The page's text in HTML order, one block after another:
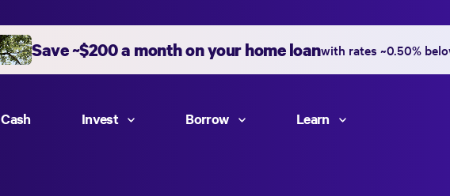
Save ~$200 a month on your home loanwith rates ~0.50%
Cash Invest Borrow Learn